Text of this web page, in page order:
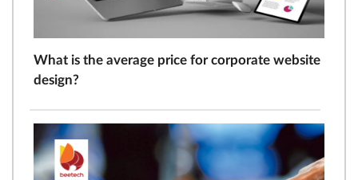
What is the average price for corporate website
design?